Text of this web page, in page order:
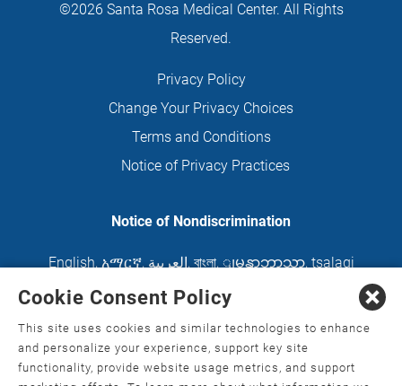
©2026 Santa Rosa Medical Center. All Rights
Reserved.
Privacy Policy
Change Your Privacy Choices
Terms and Conditions
Notice of Privacy Practices
Notice of Nondiscrimination
English, አማርኛ, العربية, বাংলা, ျမန္မာဘာသာ, tsalagi
gawonihisdi, 繁體中文 Chahta
Nederlands , Français , Kreyòl Ayisyen Deutsch
ગુજરાતી हिंदी, Hmoob, Igbo asusu, Ilokano,
日本語 , 한국어 , Ɓàsɔ́ɔ̀‑wùɖù‑po‑nyɔ̀, ພາສາລາວ,
Cookie Consent Policy
This site uses cookies and similar technologies to enhance
and personalize your experience, support key site
functionality, provide website usage metrics, and support